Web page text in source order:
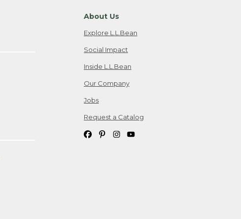
About Us
Explore L.L.Bean
Social Impact
Inside L.L.Bean
Our Company
Jobs
Request a Catalog